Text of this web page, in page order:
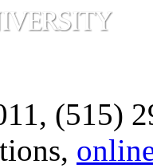
(515)